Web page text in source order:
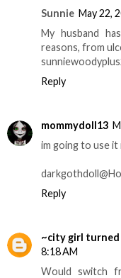
Sunnie May 22,
My husband
reasons, from
Reply
mommydoll13
im going to use it
Reply
~city girl
8:18 AM
Would switch